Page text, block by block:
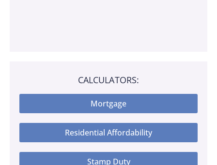
CALCULATORS:
Mortgage
Residential Affordability
Stamp Duty